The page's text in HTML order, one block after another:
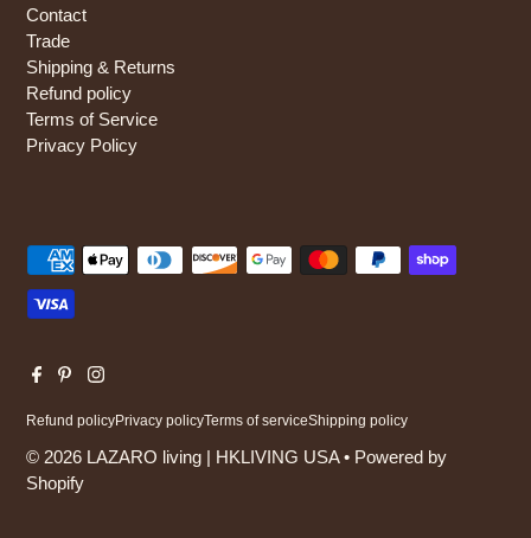
Contact
Trade
Shipping & Returns
Refund policy
Terms of Service
Privacy Policy
Refund policyPrivacy policyTerms of serviceShipping policy
© 2026 LAZARO living | HKLIVING USA• Powered by
Shopify